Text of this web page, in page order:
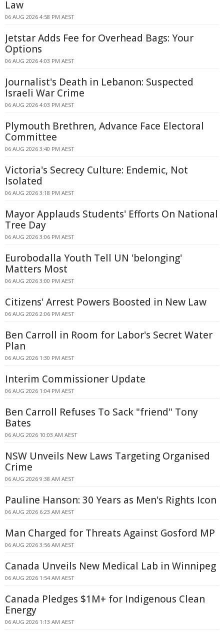
Law
06 AUG 2026 4:58 PM AEST
Jetstar Adds Fee for Overhead Bags: Your
Options
06 AUG 2026 4:03 PM AEST
Journalist's Death in Lebanon: Suspected
Israeli War Crime
06 AUG 2026 4:03 PM AEST
Plymouth Brethren, Advance Face Electoral
Committee
06 AUG 2026 3:40 PM AEST
Victoria's Secrecy Culture: Endemic, Not
Isolated
06 AUG 2026 3:18 PM AEST
Mayor Applauds Students' Efforts On National
Tree Day
06 AUG 2026 3:06 PM AEST
Eurobodalla Youth Tell UN 'belonging'
Matters Most
06 AUG 2026 3:00 PM AEST
Citizens' Arrest Powers Boosted in New Law
06 AUG 2026 2:06 PM AEST
Ben Carroll in Room for Labor's Secret Water
Plan
06 AUG 2026 1:30 PM AEST
Interim Commissioner Update
06 AUG 2026 1:04 PM AEST
Ben Carroll Refuses To Sack "friend" Tony
Bates
06 AUG 2026 10:03 AM AEST
NSW Unveils New Laws Targeting Organised
Crime
06 AUG 2026 9:38 AM AEST
Pauline Hanson: 30 Years as Men's Rights Icon
06 AUG 2026 6:23 AM AEST
Man Charged for Threats Against Gosford MP
06 AUG 2026 3:56 AM AEST
Canada Unveils New Medical Lab in Winnipeg
06 AUG 2026 1:54 AM AEST
Canada Pledges $1M+ for Indigenous Clean
Energy
06 AUG 2026 1:13 AM AEST